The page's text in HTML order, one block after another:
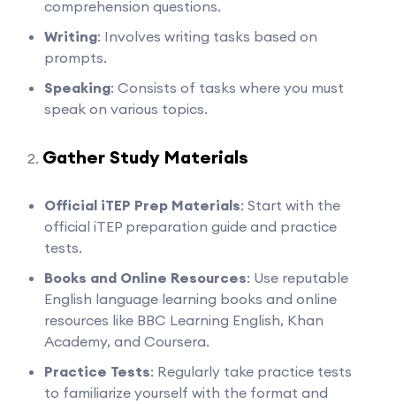
comprehension questions.
Writing: Involves writing tasks based on
prompts.
Speaking: Consists of tasks where you must
speak on various topics.
Gather Study Materials
Official iTEP Prep Materials: Start with the
official iTEP preparation guide and practice
tests.
Books and Online Resources: Use reputable
English language learning books and online
resources like BBC Learning English, Khan
Academy, and Coursera.
Practice Tests: Regularly take practice tests
to familiarize yourself with the format and